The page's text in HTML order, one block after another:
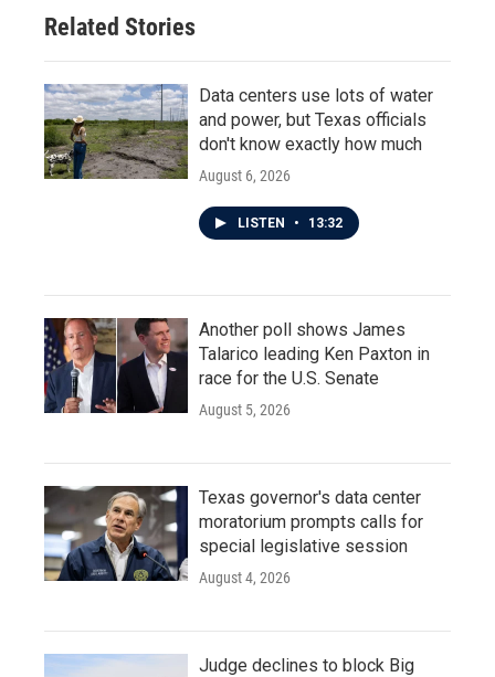
Related Stories
Data centers use lots of water
and power, but Texas officials
don't know exactly how much
August 6, 2026
LISTEN • 13:32
Another poll shows James
Talarico leading Ken Paxton in
race for the U.S. Senate
August 5, 2026
Texas governor's data center
moratorium prompts calls for
special legislative session
August 4, 2026
Judge declines to block Big